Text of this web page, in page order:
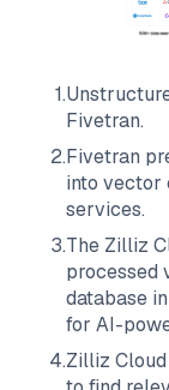
1.
Fivetran.
2.Fivetran
into vector
services.
3.The Zilliz
processed
database
for AI-
4.Zilliz Cloud